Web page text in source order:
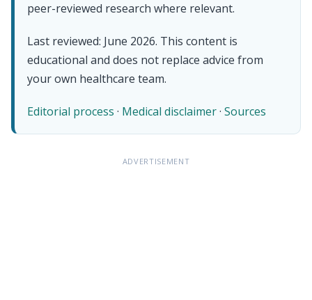
peer-reviewed research where relevant.
Last reviewed: June 2026. This content is
educational and does not replace advice from
your own healthcare team.
Editorial process · Medical disclaimer· Sources
ADVERTISEMENT